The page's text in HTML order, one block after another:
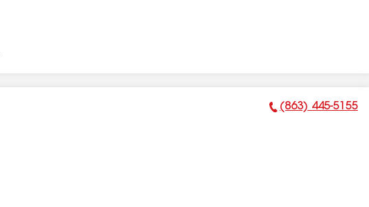
Phone Number:
(863) 445-5155